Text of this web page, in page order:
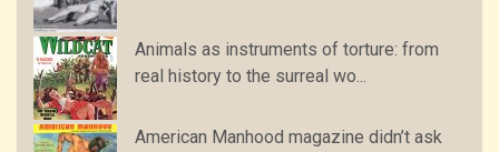
Animals as instruments of torture: from
real history to the surreal wo...
American Manhood magazine didn’t ask